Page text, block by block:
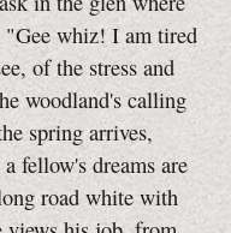
"Gee whiz! I am tired
of the stress and
woodland's calling
spring arrives,
fellow's dreams are
road white with